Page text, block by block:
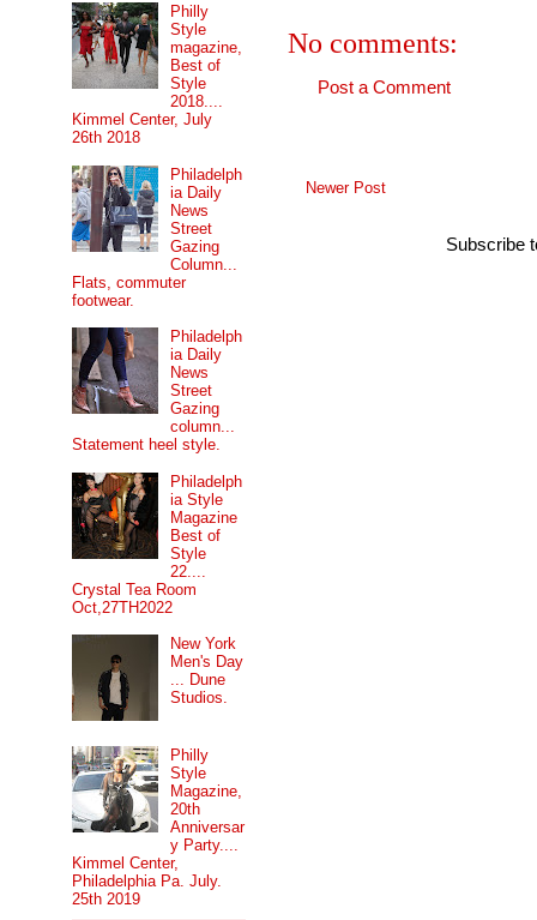
No comments:
Post a Comment
Newer Post
Subscribe
Philly
Style
magazine,
Best of
Style
2018....
Kimmel Center, July
26th 2018
Philadelph
ia Daily
News
Street
Gazing
Column...
Flats, commuter
footwear.
Philadelph
ia Daily
News
Street
Gazing
column...
Statement heel style.
Philadelph
ia Style
Magazine
Best of
Style
22....
Crystal Tea Room
Oct,27TH2022
New York
Men's Day
... Dune
Studios.
Philly
Style
Magazine,
20th
Anniversar
y Party....
Kimmel Center,
Philadelphia Pa. July.
25th 2019